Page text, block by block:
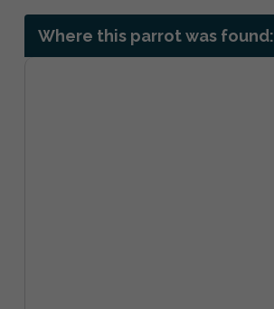
Where this parrot was found: